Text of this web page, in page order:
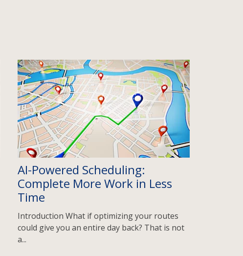
AI-Powered Scheduling:
Complete More Work in Less
Time
Introduction What if optimizing your routes
could give you an entire day back? That is not
a...